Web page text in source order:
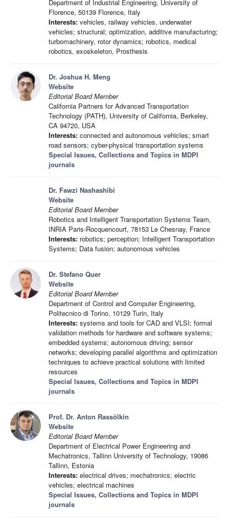
Department of Industrial Engineering, University of
Florence, 50139 Florence, Italy
Interests: vehicles, railway vehicles, underwater
vehicles; structural; optimization, additive manufacturing;
turbomachinery, rotor dynamics; robotics, medical
robotics, exoskeleton, Prosthesis
Dr. Joshua H. Meng
Website
Editorial Board Member
California Partners for Advanced Transportation
Technology (PATH), University of California, Berkeley,
CA 94720, USA
Interests: connected and autonomous vehicles; smart
road sensors; cyber-physical transportation systems
Special Issues, Collections and Topics in MDPI
journals
Dr. Fawzi Nashashibi
Website
Editorial Board Member
Robotics and Intelligent Transportation Systems Team,
INRIA Paris-Rocquencourt, 78153 Le Chesnay, France
Interests: robotics; perception; Intelligent Transportation
Systems; Data fusion; autonomous vehicles
Dr. Stefano Quer
Website
Editorial Board Member
Department of Control and Computer Engineering,
Politecnico di Torino, 10129 Turin, Italy
Interests: systems and tools for CAD and VLSI; formal
validation methods for hardware and software systems;
embedded systems; autonomous driving; sensor
networks; developing parallel algorithms and optimization
techniques to achieve practical solutions with limited
resources
Special Issues, Collections and Topics in MDPI
journals
Prof. Dr. Anton Rassõlkin
Website
Editorial Board Member
Department of Electrical Power Engineering and
Mechatronics, Tallinn University of Technology, 19086
Tallinn, Estonia
Interests: electrical drives; mechatronics; electric
vehicles; electrical machines
Special Issues, Collections and Topics in MDPI
journals